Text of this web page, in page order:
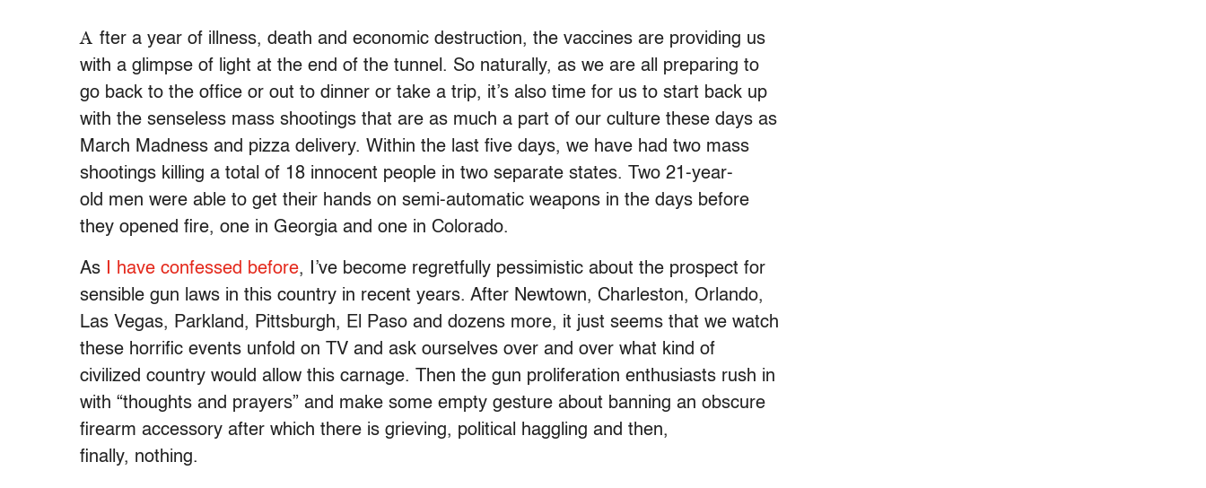
A fter a year of illness, death and economic destruction, the vaccines are providing us
with a glimpse of light at the end of the tunnel. So naturally, as we are all preparing to
go back to the office or out to dinner or take a trip, it’s also time for us to start back up
with the senseless mass shootings that are as much a part of our culture these days as
March Madness and pizza delivery. Within the last five days, we have had two mass
shootings killing a total of 18 innocent people in two separate states. Two 21-year-
old men were able to get their hands on semi-automatic weapons in the days before
they opened fire, one in Georgia and one in Colorado.
As I have confessed before, I’ve become regretfully pessimistic about the prospect for
sensible gun laws in this country in recent years. After Newtown, Charleston, Orlando,
Las Vegas, Parkland, Pittsburgh, El Paso and dozens more, it just seems that we watch
these horrific events unfold on TV and ask ourselves over and over what kind of
civilized country would allow this carnage. Then the gun proliferation enthusiasts rush in
with “thoughts and prayers” and make some empty gesture about banning an obscure
firearm accessory after which there is grieving, political haggling and then,
finally, nothing.